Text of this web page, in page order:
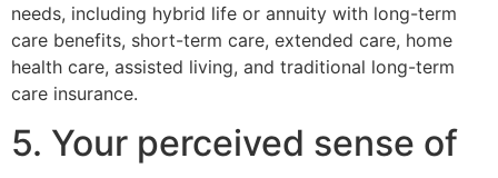
needs, including hybrid life or annuity with long-term
care benefits, short-term care, extended care, home
health care, assisted living, and traditional long-term
care insurance.
5. Your perceived sense of